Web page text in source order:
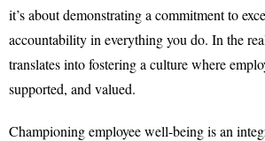
it’s about demonstrating a commitment to
accountability in everything you do. In the
translates into fostering a culture where
supported, and valued.
Championing employee well-being is an